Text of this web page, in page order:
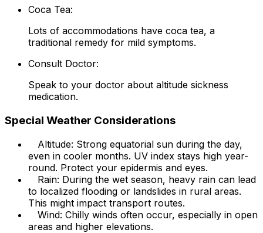
Coca Tea:
Lots of accommodations have coca tea, a
traditional remedy for mild symptoms.
Consult Doctor:
Speak to your doctor about altitude sickness
medication.
Special Weather Considerations
Altitude: Strong equatorial sun during the day,
even in cooler months. UV index stays high year-
round. Protect your epidermis and eyes.
Rain: During the wet season, heavy rain can lead
to localized flooding or landslides in rural areas.
This might impact transport routes.
Wind: Chilly winds often occur, especially in open
areas and higher elevations.